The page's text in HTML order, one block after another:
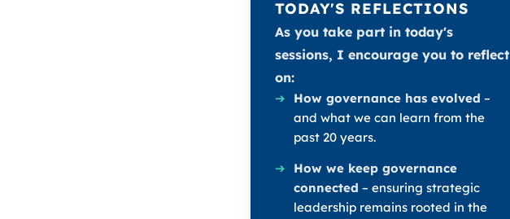
TODAY'S REFLECTIONS
As you take part in today's
sessions, I encourage you to reflect
on:
➔ How governance has evolved –
and what we can learn from the
past 20 years.
➔
How we keep governance
connected – ensuring strategic
leadership remains rooted in the